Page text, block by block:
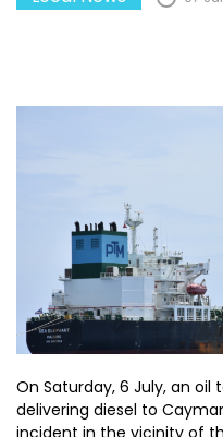
On Saturday, 6 July, an oil
delivering diesel to
incident in the vicinity of